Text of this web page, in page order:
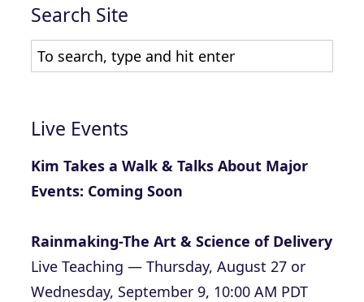
Search Site
Live Events
Kim Takes a Walk & Talks About Major
Events: Coming Soon
Rainmaking-The Art & Science of Delivery
Live Teaching — Thursday, August 27 or
Wednesday, September 9, 10:00 AM PDT